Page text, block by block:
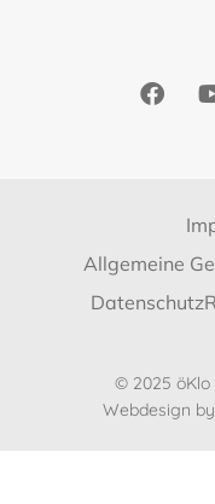
Allgemeine
Datenschutz
© 2025 öKlo
Webdesign by